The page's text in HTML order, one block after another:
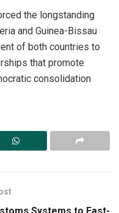
the longstanding
and Guinea-Bissau
of both countries to
that promote
consolidation